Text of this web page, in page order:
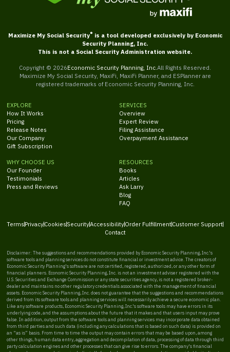
Maximize My Social Security® is a tool developed exclusively by Economic
Security Planning, Inc.
This is not a Social Security Administration website.
Copyright © 2026Economic Security Planning, Inc. All Rights Reserved.
Maximize My Social Security, MaxiFi, MaxiFi Planner, and ESPlanner are
registered trademarks of Economic Security Planning, Inc.
EXPLORE
How It Works
Pricing
Release Notes
Our Company
Gift Subscription
SERVICES
Overview
Expert Review
Filing Assistance
Overpayment Assistance
WHY CHOOSE US
Our Founder
Testimonials
Press and Reviews
RESOURCES
Books
Articles
Ask Larry
Blog
FAQ
Terms PrivacyCookies SecurityAccessibilityOrder FulfillmentCustomer Support
Contact
Disclaimer: The suggestions and recommendations provided by Economic Security Planning, Inc.'s
software tools and planning services do not constitute financial or investment advice. The creators of
Economic Security Planning's software are not certified, registered, authorized, or any other form of
financial planners. Economic Security Planning, Inc. is not an investment adviser registered with the
U.S. Securities and Exchange Commission or any state securities agency, is not a registered broker-
dealer and maintains no other regulatory credentials associated with the management of financial
assets. Economic Security Planning, Inc. does not guarantee that the suggestions and recommendations
derived from its software tools and planning services will necessarily achieve a secure economic plan.
Like any software products, Economic Security Planning, Inc.'s software tools may have errors in its
underlying code, and the assumptions about the future that it makes and that users input may prove
false. In addition, output from the software tools and planning services may incorporate data obtained
from third parties and such data (including any calculations that is based on such data) is provided on
an “as is” basis. From time to time the output may contain errors that may be based upon, among
other things, human data entry, aggregation and decompilation of data, processing of data through third
party calculation engines and other processes that can give rise to errors. The company's financial